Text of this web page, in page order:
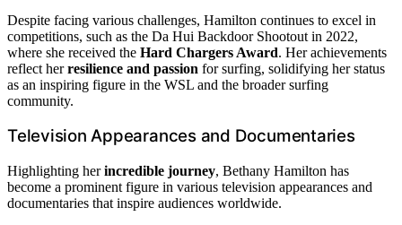
Despite facing various challenges, Hamilton continues to excel in
competitions, such as the Da Hui Backdoor Shootout in 2022,
where she received the Hard Chargers Award. Her achievements
reflect herresilience and passion for surfing, solidifying her status
as an inspiring figure in the WSL and the broader surfing
community.
Television Appearances and Documentaries
Highlighting herincredible journey, Bethany Hamilton has
become a prominent figure in various television appearances and
documentaries that inspire audiences worldwide.